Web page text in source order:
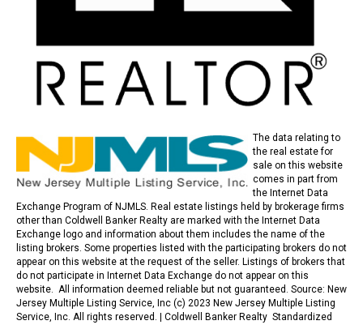
The data relating to
the real estate for
sale on this website
comes in part from
the Internet Data
Exchange Program of NJMLS. Real estate listings held by brokerage firms
other than Coldwell Banker Realty are marked with the Internet Data
Exchange logo and information about them includes the name of the
listing brokers. Some properties listed with the participating brokers do not
appear on this website at the request of the seller. Listings of brokers that
do not participate in Internet Data Exchange do not appear on this
website. All information deemed reliable but not guaranteed. Source: New
Jersey Multiple Listing Service, Inc (c) 2023 New Jersey Multiple Listing
Service, Inc. All rights reserved. | Coldwell Banker Realty Standardized